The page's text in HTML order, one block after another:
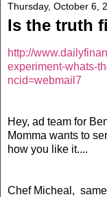
Thursday, October 6,
Is the truth
http://
experiment-whats-
ncid=webmail7
Hey, ad team for
Momma wants to
how you like it....
Chef Micheal,